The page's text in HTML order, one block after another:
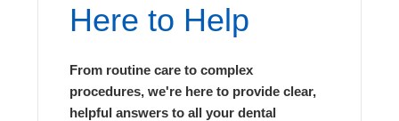
Here to Help
From routine care to complex
procedures, we're here to provide clear,
helpful answers to all your dental